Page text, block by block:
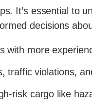
It’s essential to
decisions
with more
traffic violations,
risk cargo like